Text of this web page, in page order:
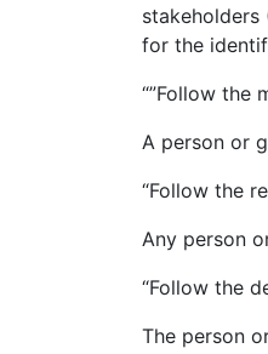
for the
“”Follow the
A person or
“Follow the
Any person
“Follow the
The person